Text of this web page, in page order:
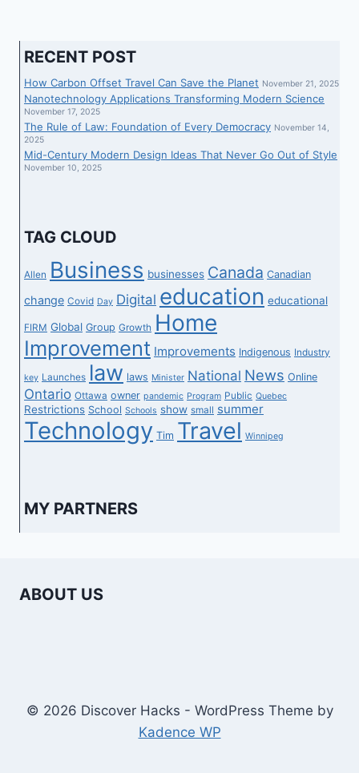
RECENT POST
How Carbon Offset Travel Can Save the Planet November 21, 2025
Nanotechnology Applications Transforming Modern Science
November 17, 2025
The Rule of Law: Foundation of Every Democracy November 14,
2025
Mid-Century Modern Design Ideas That Never Go Out of Style
November 10, 2025
TAG CLOUD
Allen Business businesses Canada Canadian
change Covid Day Digital education educational
FIRM Global Group Growth Home
Improvement Improvements Indigenous Industry
key Launches law laws Minister National News Online
Ontario Ottawa owner pandemic Program Public Quebec
Restrictions School Schools show small summer
Technology Tim Travel Winnipeg
MY PARTNERS
ABOUT US
© 2026 Discover Hacks - WordPress Theme by
Kadence WP